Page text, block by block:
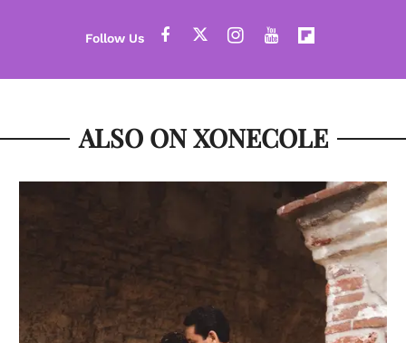
ALSO ON XONECOLE